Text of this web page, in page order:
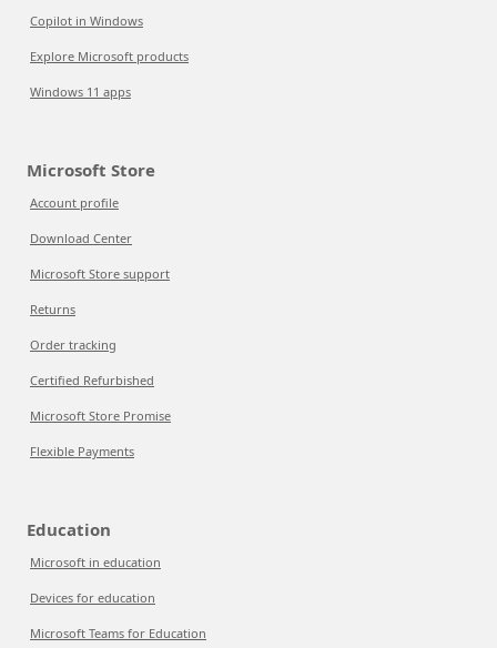
Copilot in Windows
Explore Microsoft products
Windows 11 apps
Microsoft Store
Account profile
Download Center
Microsoft Store support
Returns
Order tracking
Certified Refurbished
Microsoft Store Promise
Flexible Payments
Education
Microsoft in education
Devices for education
Microsoft Teams for Education